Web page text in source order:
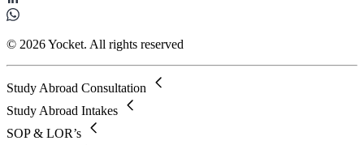
© 2026 Yocket. All rights reserved
Study Abroad Consultation
Study Abroad Intakes
SOP & LOR’s